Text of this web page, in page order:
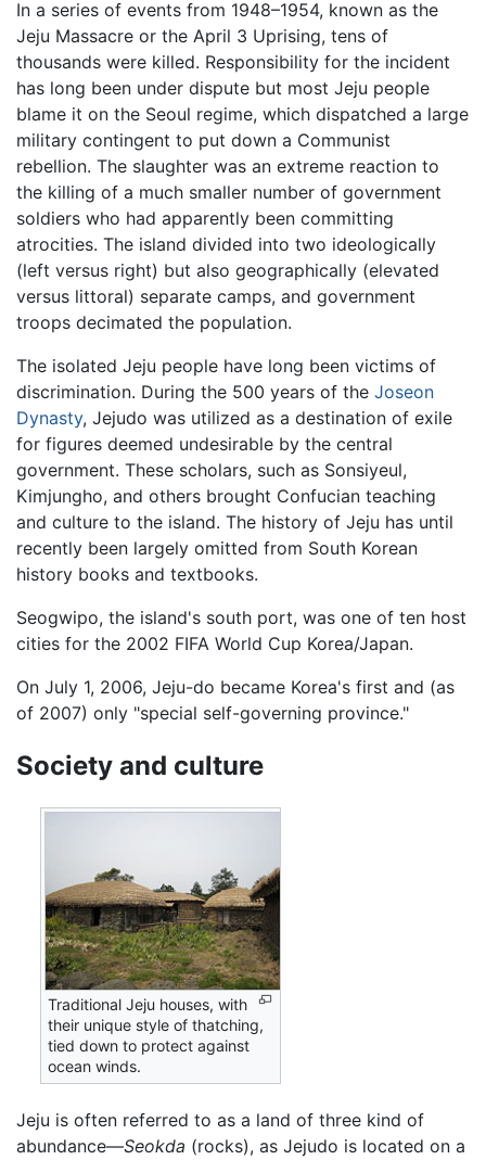
In a series of events from 1948–1954, known as the
Jeju Massacre or the April 3 Uprising, tens of
thousands were killed. Responsibility for the incident
has long been under dispute but most Jeju people
blame it on the Seoul regime, which dispatched a large
military contingent to put down a Communist
rebellion. The slaughter was an extreme reaction to
the killing of a much smaller number of government
soldiers who had apparently been committing
atrocities. The island divided into two ideologically
(left versus right) but also geographically (elevated
versus littoral) separate camps, and government
troops decimated the population.
The isolated Jeju people have long been victims of
discrimination. During the 500 years of the Joseon
Dynasty, Jejudo was utilized as a destination of exile
for figures deemed undesirable by the central
government. These scholars, such as Sonsiyeul,
Kimjungho, and others brought Confucian teaching
and culture to the island. The history of Jeju has until
recently been largely omitted from South Korean
history books and textbooks.
Seogwipo, the island's south port, was one of ten host
cities for the 2002 FIFA World Cup Korea/Japan.
On July 1, 2006, Jeju-do became Korea's first and (as
of 2007) only "special self-governing province."
Society and culture
Traditional Jeju houses, with
their unique style of thatching,
tied down to protect against
ocean winds.
Jeju is often referred to as a land of three kind of
abundance—Seokda (rocks), as Jejudo is located on a